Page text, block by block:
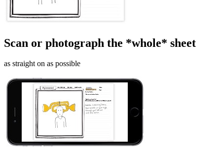
Scan or photograph the *whole* sheet
as straight on as possible